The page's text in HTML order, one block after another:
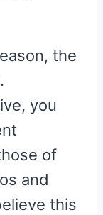
the
you
of
and
this